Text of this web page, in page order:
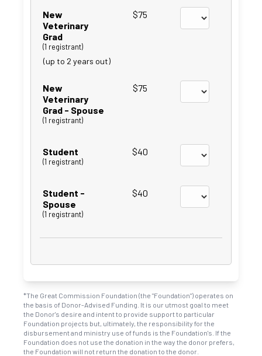
New
Veterinary
Grad
(1 registrant)
$75
(up to 2 years out)
New
Veterinary
Grad - Spouse
(1 registrant)
$75
Student
(1 registrant)
$40
Student -
Spouse
(1 registrant)
$40
*The Great Commission Foundation (the "Foundation") operates on
the basis of Donor-Advised Funding. It is our utmost goal to meet
the Donor's desire and intent to provide support to particular
Foundation projects but, ultimately, the responsibility for the
disbursement and ministry use of funds is the Foundation's. If the
Foundation does not use the donation in the way the donor prefers,
the Foundation will not return the donation to the donor.